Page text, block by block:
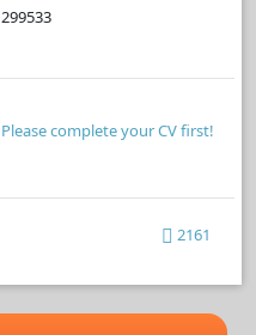
299533
Please complete your CV first!
2161